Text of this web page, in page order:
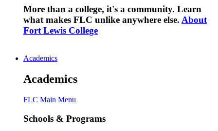
More than a college, it's a community. Learn
what makes FLC unlike anywhere else. About
Fort Lewis College
Academics
Academics
FLC Main Menu
Schools & Programs